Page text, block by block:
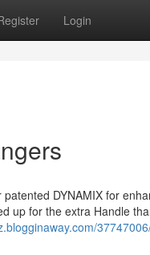
Login
DYNAMIX for
up for the extra Handle